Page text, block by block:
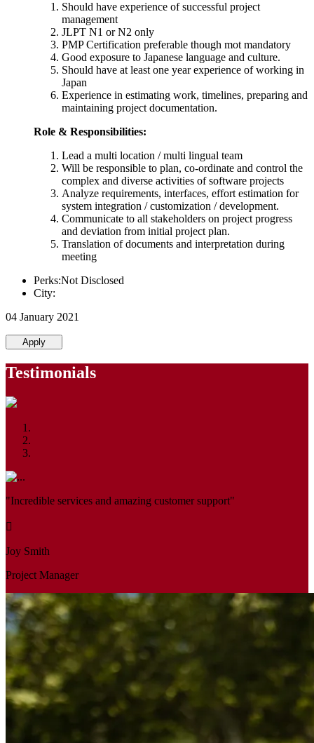
Should have experience of successful project
management
JLPT N1 or N2 only
PMP Certification preferable though mot mandatory
Good exposure to Japanese language and culture.
Should have at least one year experience of working in
Japan
Experience in estimating work, timelines, preparing and
maintaining project documentation.
Role & Responsibilities:
Lead a multi location / multi lingual team
Will be responsible to plan, co-ordinate and control the
complex and diverse activities of software projects
Analyze requirements, interfaces, effort estimation for
system integration / customization / development.
Communicate to all stakeholders on project progress
and deviation from initial project plan.
Translation of documents and interpretation during
meeting
Perks:Not Disclosed
City:
04 January 2021
Apply
Testimonials
"Incredible services and amazing customer support"
Joy Smith
Project Manager